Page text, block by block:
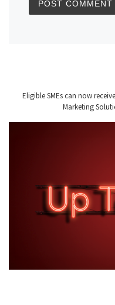
Eligible SMEs can now
Marketing